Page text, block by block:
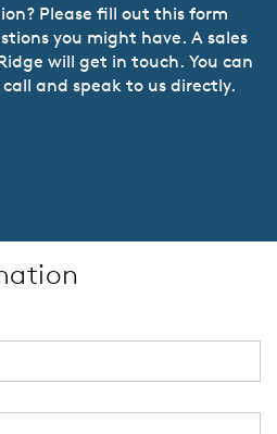
Please fill out this form
you might have. A sales
will get in touch. You can
and speak to us directly.